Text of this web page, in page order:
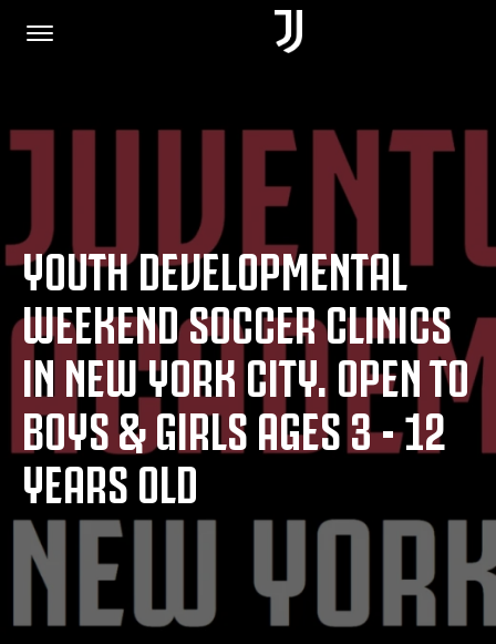
HOME
JOIN US
PRIVACY POLICY
JUVENTUS.COM
SHOP
MORE
YOUTH DEVELOPMENTAL
WEEKEND SOCCER CLINICS
IN NEW YORK CITY. OPEN TO
BOYS & GIRLS AGES 3 - 12
YEARS OLD